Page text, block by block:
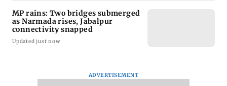
MP rains: Two bridges submerged
as Narmada rises, Jabalpur
connectivity snapped
Updated just now
ADVERTISEMENT